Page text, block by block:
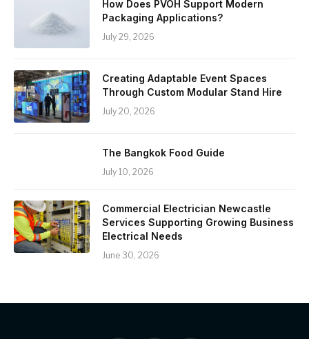
How Does PVOH Support Modern
Packaging Applications?
July 29, 2026
Creating Adaptable Event Spaces
Through Custom Modular Stand Hire
July 20, 2026
The Bangkok Food Guide
July 10, 2026
Commercial Electrician Newcastle
Services Supporting Growing Business
Electrical Needs
June 30, 2026